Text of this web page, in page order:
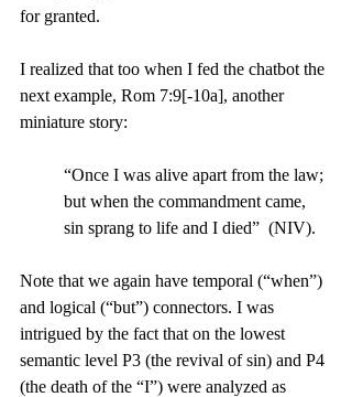
for granted.
I realized that too when I fed the chatbot the
next example, Rom 7:9[-10a], another
miniature story:
“Once I was alive apart from the law;
but when the commandment came,
sin sprang to life and I died”  (NIV).
Note that we again have temporal (“when”)
and logical (“but”) connectors. I was
intrigued by the fact that on the lowest
semantic level P3 (the revival of sin) and P4
(the death of the “I”) were analyzed as